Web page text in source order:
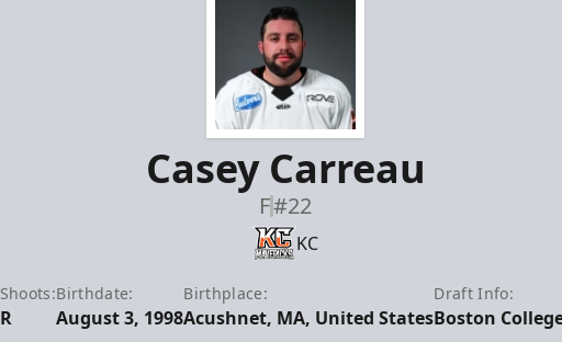
Casey Carreau
F#22
KC
Shoots:
R
Birthdate:
August 3, 1998
Birthplace:
Acushnet, MA, United States
Draft Info:
Boston